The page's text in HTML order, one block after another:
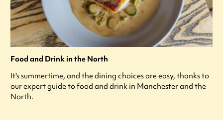
Food and Drink in the North
It's summertime, and the dining choices are easy, thanks to
our expert guide to food and drink in Manchester and the
North.